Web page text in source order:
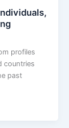
profiles
countries
past